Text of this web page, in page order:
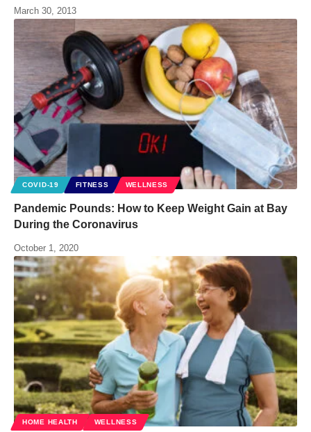
March 30, 2013
COVID-19 FITNESS WELLNESS
Pandemic Pounds: How to Keep Weight Gain at Bay
During the Coronavirus
October 1, 2020
HOME HEALTH WELLNESS